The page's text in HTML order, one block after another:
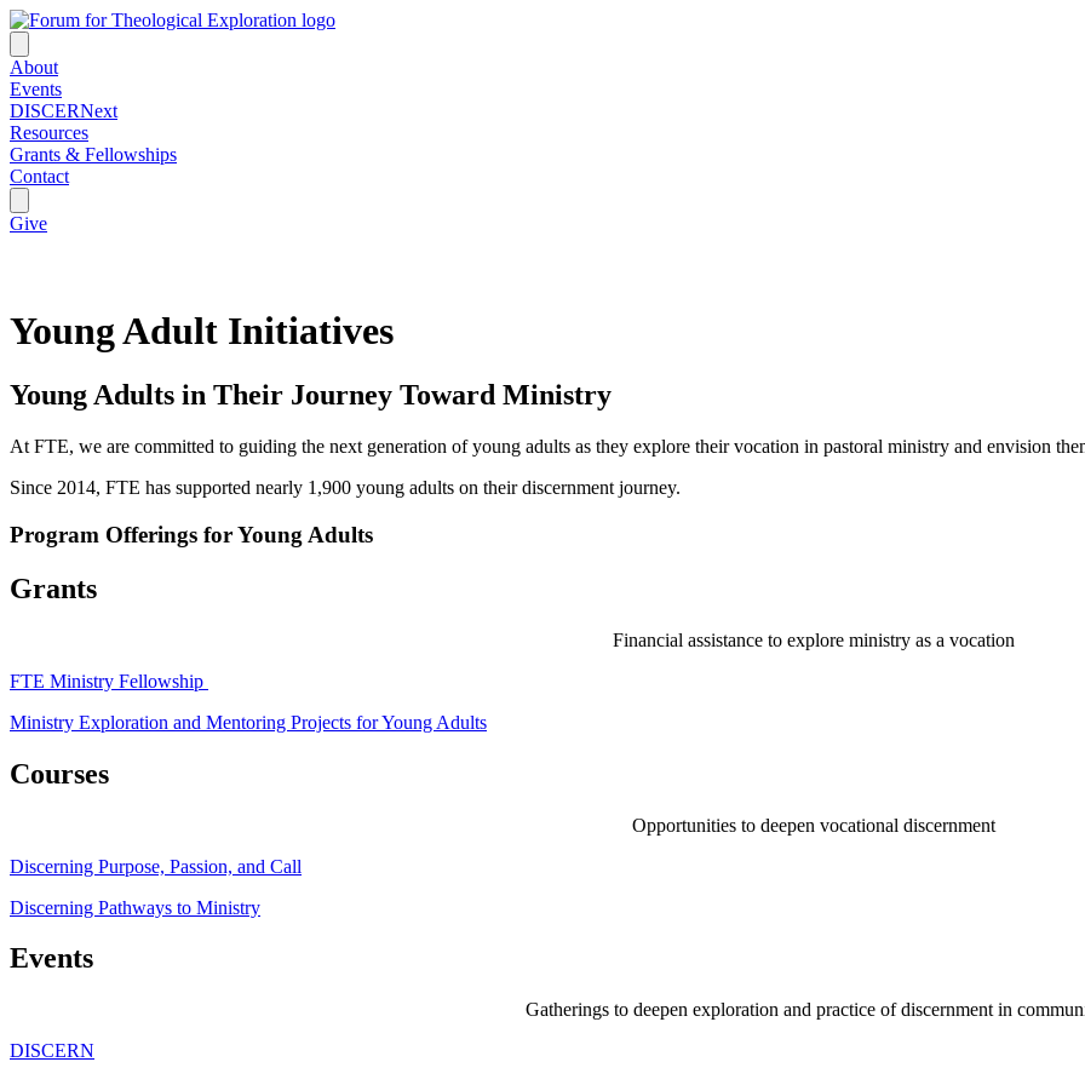
About
Events
DISCERNext
Resources
Grants & Fellowships
Contact
Give
Young Adult Initiatives
Young Adults in Their Journey Toward Ministry
At FTE, we are committed to guiding the next generation of young adults as they explore their vocation in pastoral ministry and envision
Since 2014, FTE has supported nearly 1,900 young adults on their discernment journey.
Program Offerings for Young Adults
Grants
Financial assistance to explore ministry as a vocation
FTE Ministry Fellowship
Ministry Exploration and Mentoring Projects for Young Adults
Courses
Opportunities to deepen vocational discernment
Discerning Purpose, Passion, and Call
Discerning Pathways to Ministry
Events
Gatherings to deepen exploration and practice of discernment in
DISCERN